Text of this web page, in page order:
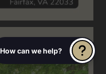
How can we help?